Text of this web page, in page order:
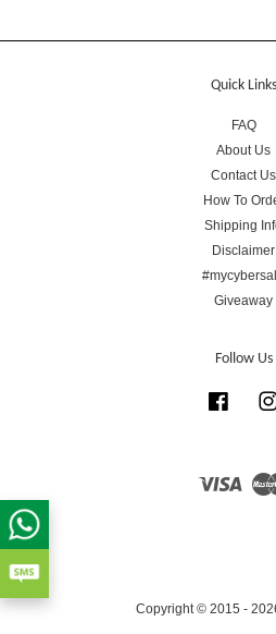
Quick Links
FAQ
About Us
Contact Us
How To
Shipping
Disclaimer
Giveaway
Follow Us
Visa
Copyright © 2015 -